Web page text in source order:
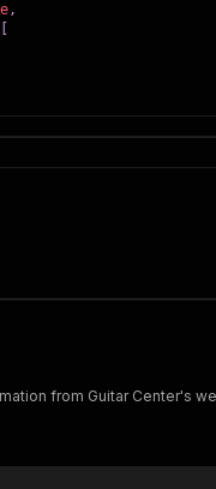
,
from Guitar Center's